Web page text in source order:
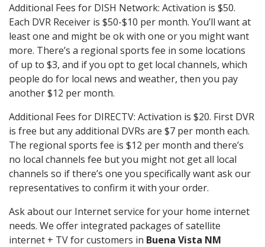
Additional Fees for DISH Network: Activation is $50.
Each DVR Receiver is $50-$10 per month. You’ll want at
least one and might be ok with one or you might want
more. There’s a regional sports fee in some locations
of up to $3, and if you opt to get local channels, which
people do for local news and weather, then you pay
another $12 per month.
Additional Fees for DIRECTV: Activation is $20. First DVR
is free but any additional DVRs are $7 per month each.
The regional sports fee is $12 per month and there’s
no local channels fee but you might not get all local
channels so if there’s one you specifically want ask our
representatives to confirm it with your order.
Ask about our Internet service for your home internet
needs. We offer integrated packages of satellite
internet + TV for customers in Buena Vista NM